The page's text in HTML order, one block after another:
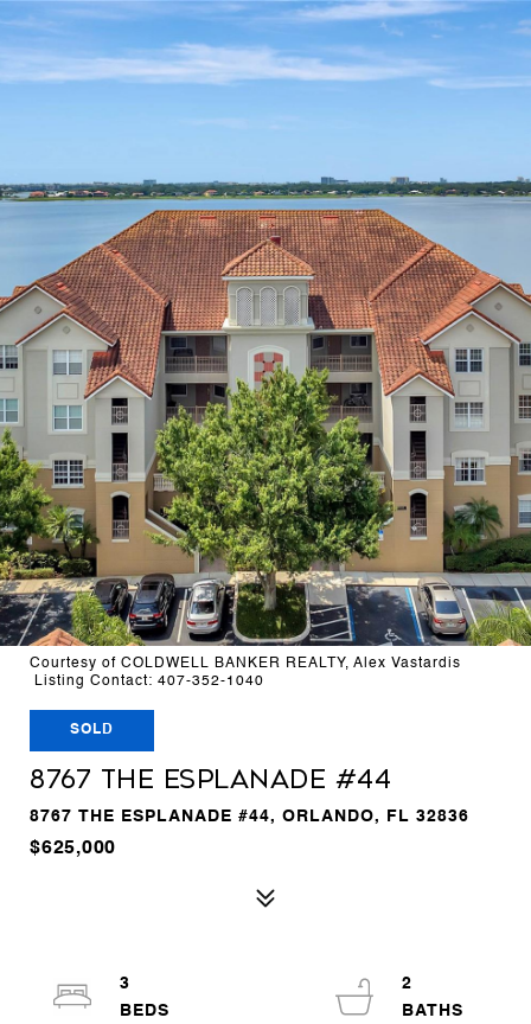
Courtesy of COLDWELL BANKER REALTY, Alex Vastardis
Listing Contact: 407-352-1040
SOLD
8767 THE ESPLANADE #44
8767 THE ESPLANADE #44, ORLANDO, FL 32836
$625,000
3
2